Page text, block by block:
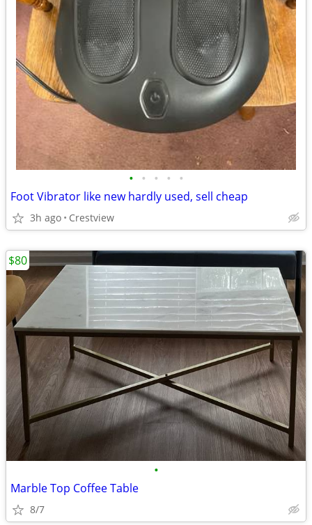
• • • • •
Foot Vibrator like new hardly used, sell cheap
3h ago Crestview
•
Marble Top Coffee Table
8/7
$80